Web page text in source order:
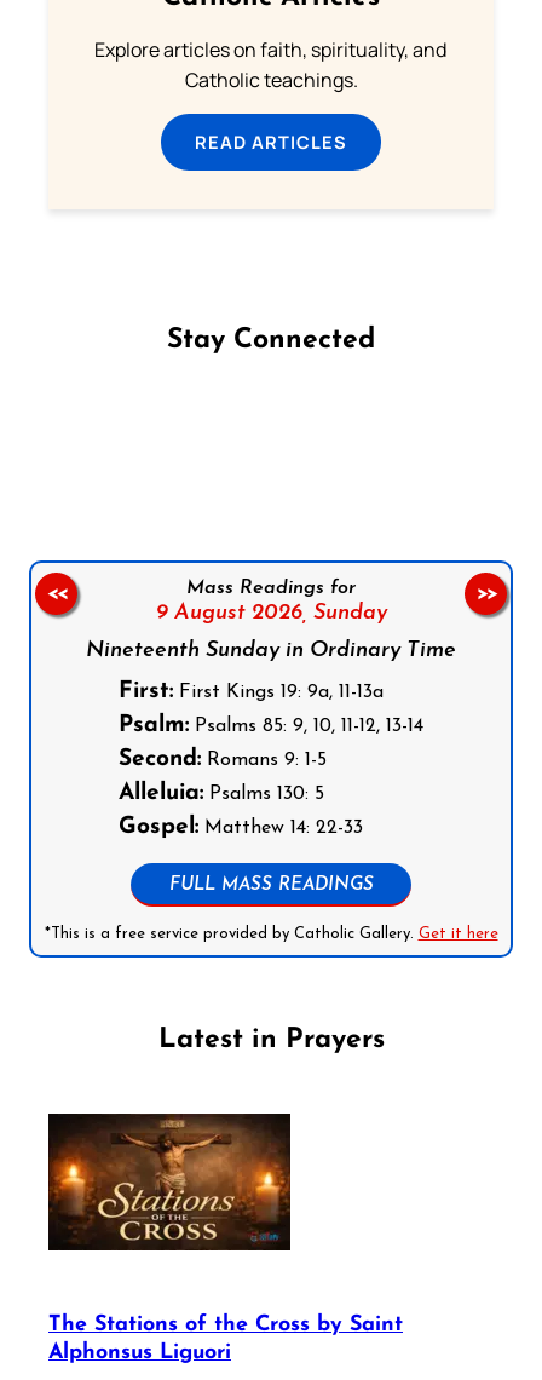
Explore articles on faith, spirituality, and
Catholic teachings.
READ ARTICLES
Stay Connected
Mass Readings for
9 August 2026, Sunday
Nineteenth Sunday in Ordinary Time
First: First Kings 19: 9a, 11-13a
Psalm: Psalms 85: 9, 10, 11-12, 13-14
Second: Romans 9: 1-5
Alleluia: Psalms 130: 5
Gospel: Matthew 14: 22-33
FULL MASS READINGS
*This is a free service provided by Catholic Gallery. Get it here
<< >>
Latest in Prayers
The Stations of the Cross by Saint
Alphonsus Liguori